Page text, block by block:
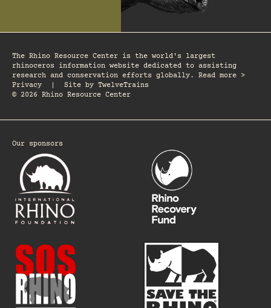
The Rhino Resource Center is the world's largest
rhinoceros information website dedicated to assisting
research and conservation efforts globally. Read more >
Privacy
Site by TwelveTrains
© 2026 Rhino Resource Center
Our sponsors